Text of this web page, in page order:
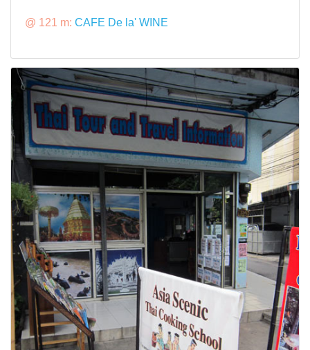
@ 121 m: CAFE De la' WINE